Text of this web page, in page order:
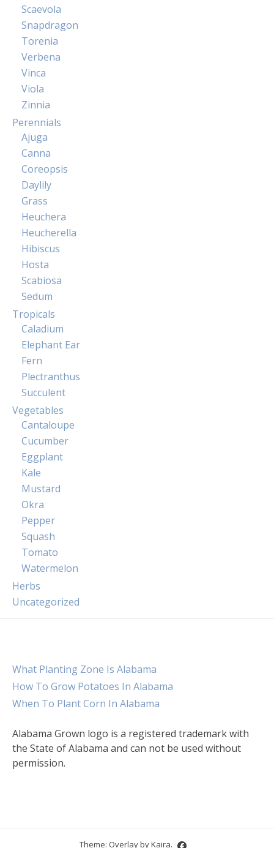
Scaevola
Snapdragon
Torenia
Verbena
Vinca
Viola
Zinnia
Perennials
Ajuga
Canna
Coreopsis
Daylily
Grass
Heuchera
Heucherella
Hibiscus
Hosta
Scabiosa
Sedum
Tropicals
Caladium
Elephant Ear
Fern
Plectranthus
Succulent
Vegetables
Cantaloupe
Cucumber
Eggplant
Kale
Mustard
Okra
Pepper
Squash
Tomato
Watermelon
Herbs
Uncategorized
What Planting Zone Is Alabama
How To Grow Potatoes In Alabama
When To Plant Corn In Alabama
Alabama Grown logo is a registered trademark with
the State of Alabama and can not be used without
permission.
Theme: Overlay byKaira.